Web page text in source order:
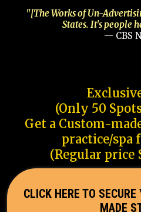
"[The Works of Un-
States. It's people
— CBS
(Only 50
Get a Custom-
practice/spa
(Regular price
CLICK HERE TO
MADE